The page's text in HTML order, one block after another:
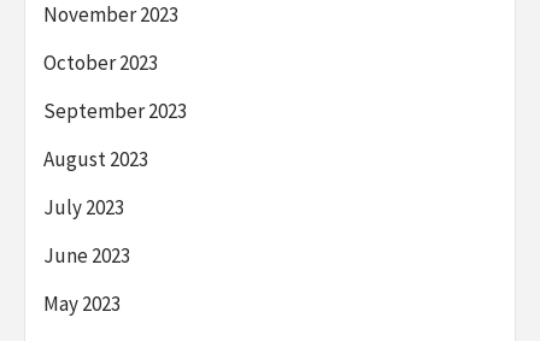
November 2023
October 2023
September 2023
August 2023
July 2023
June 2023
May 2023